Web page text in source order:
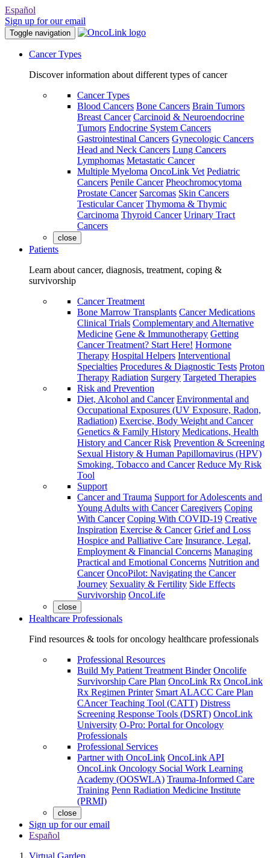
Español
Sign up for our email
Toggle navigation
Cancer Types
Discover information about different types of cancer
Cancer Types
Blood Cancers Bone Cancers Brain Tumors
Breast Cancer Carcinoid & Neuroendocrine
Tumors Endocrine System Cancers
Gastrointestinal Cancers Gynecologic Cancers
Head and Neck Cancers Lung Cancers
Lymphomas Metastatic Cancer
Multiple Myeloma OncoLink Vet Pediatric
Cancers Penile Cancer Pheochromocytoma
Prostate Cancer Sarcomas Skin Cancers
Testicular Cancer Thymoma & Thymic
Carcinoma Thyroid Cancer Urinary Tract
Cancers
close
Patients
Learn about cancer, diagnosis, treatment, coping &
survivorship
Cancer Treatment
Bone Marrow Transplants Cancer Medications
Clinical Trials Complementary and Alternative
Medicine Gene & Immunotherapy Getting
Cancer Treatment? Start Here! Hormone
Therapy Hospital Helpers Interventional
Specialties Procedures & Diagnostic Tests Proton
Therapy Radiation Surgery Targeted Therapies
Risk and Prevention
Diet, Alcohol and Cancer Environmental and
Occupational Exposures (UV Exposure, Radon,
Radiation) Exercise, Body Weight and Cancer
Genetics & Family History Medications, Health
History and Cancer Risk Prevention & Screening
Sexual History & Human Papillomavirus (HPV)
Smoking, Tobacco and Cancer Reduce My Risk
Tool
Support
Cancer and Trauma Support for Adolescents and
Young Adults with Cancer Caregivers Coping
With Cancer Coping With COVID-19 Creative
Inspiration Exercise & Cancer Grief and Loss
Hospice and Palliative Care Insurance, Legal,
Employment & Financial Concerns Managing
Practical and Emotional Concerns Nutrition and
Cancer OncoPilot: Navigating the Cancer
Journey Sexuality & Fertility Side Effects
Survivorship OncoLife
close
Healthcare Professionals
Find resources & tools for oncology healthcare professionals
Professional Resources
Build My Patient Treatment Binder Oncolife
Survivorship Care Plan OncoLink Rx OncoLink
Rx Regimen Printer Smart ALACC Care Plan
CAncer Teaching Tool (CATT) Distress
Screening Response Tools (DSRT) OncoLink
University O-Pro: Portal for Oncology
Professionals
Professional Services
Partner with OncoLink OncoLink API
OncoLink Oncology Social Work Learning
Academy (OOSWLA) Trauma-Informed Care
Training Penn Radiation Medicine Institute
(PRMI)
close
Sign up for our email
Español
Virtual Garden